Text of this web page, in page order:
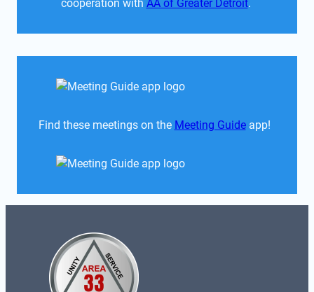
cooperation with AA of Greater Detroit.
Find these meetings on the Meeting Guide app!